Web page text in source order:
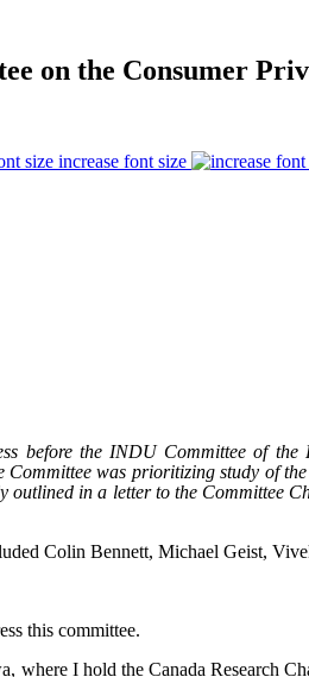
on the Consumer
increase font size
before the INDU Committee of
was prioritizing study of
in a letter to the Committee
Colin Bennett, Michael Geist,
this committee.
where I hold the Canada Research